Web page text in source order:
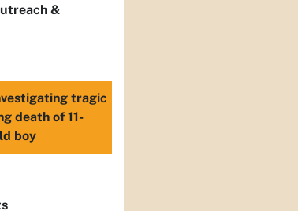
&
tragic
death of 11-
boy